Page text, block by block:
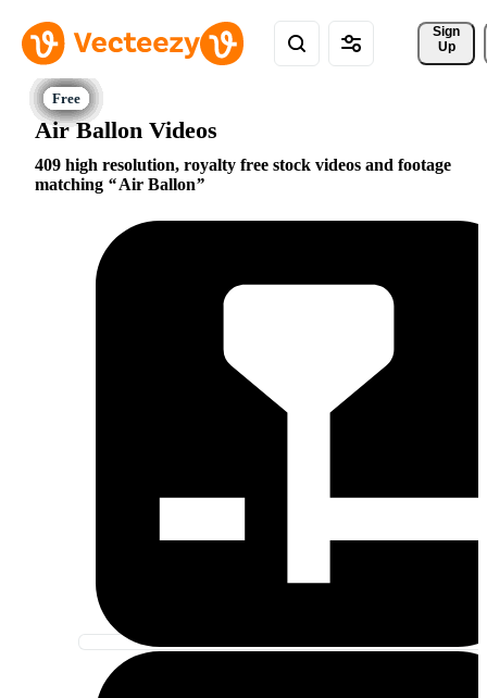
Sign
Up
Air Ballon Videos
409 high resolution, royalty free stock videos and footage
matching
Air Ballon